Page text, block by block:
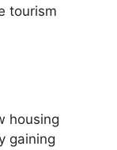
tourism
housing
gaining